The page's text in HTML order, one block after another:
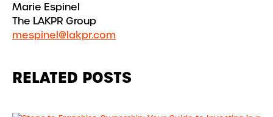
Marie Espinel
The LAKPR Group
mespinel@lakpr.com
RELATED POSTS